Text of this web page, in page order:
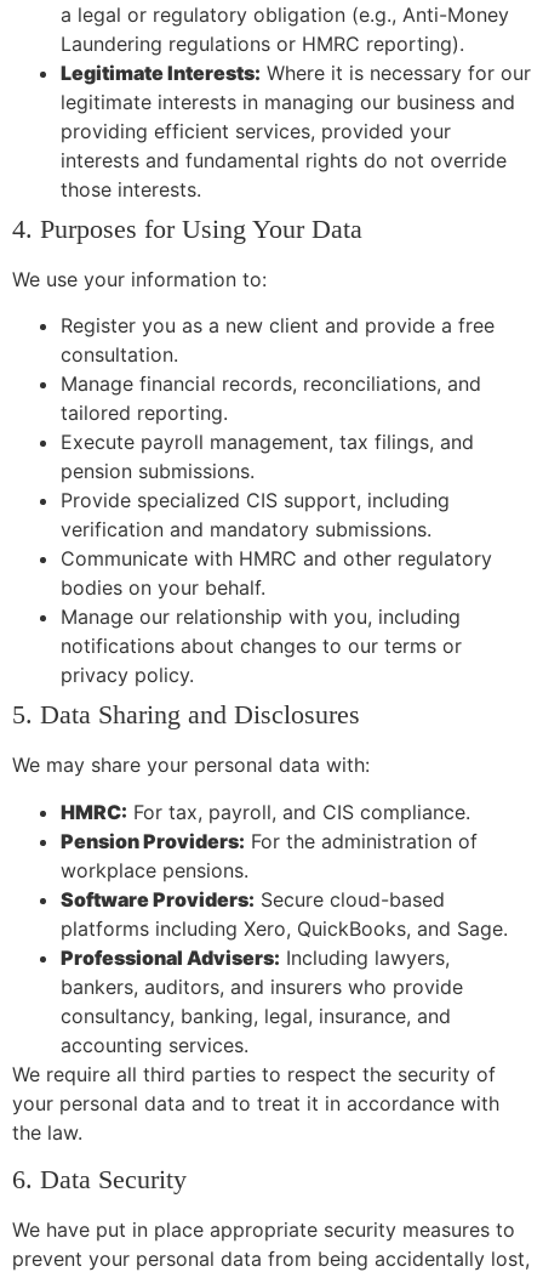
a legal or regulatory obligation (e.g., Anti-Money
Laundering regulations or HMRC reporting).
Legitimate Interests: Where it is necessary for our
legitimate interests in managing our business and
providing efficient services, provided your
interests and fundamental rights do not override
those interests.
4. Purposes for Using Your Data
We use your information to:
Register you as a new client and provide a free
consultation.
Manage financial records, reconciliations, and
tailored reporting.
Execute payroll management, tax filings, and
pension submissions.
Provide specialized CIS support, including
verification and mandatory submissions.
Communicate with HMRC and other regulatory
bodies on your behalf.
Manage our relationship with you, including
notifications about changes to our terms or
privacy policy.
5. Data Sharing and Disclosures
We may share your personal data with:
HMRC: For tax, payroll, and CIS compliance.
Pension Providers: For the administration of
workplace pensions.
Software Providers: Secure cloud-based
platforms including Xero, QuickBooks, and Sage.
Professional Advisers: Including lawyers,
bankers, auditors, and insurers who provide
consultancy, banking, legal, insurance, and
accounting services.
We require all third parties to respect the security of
your personal data and to treat it in accordance with
the law.
6. Data Security
We have put in place appropriate security measures to
prevent your personal data from being accidentally lost,